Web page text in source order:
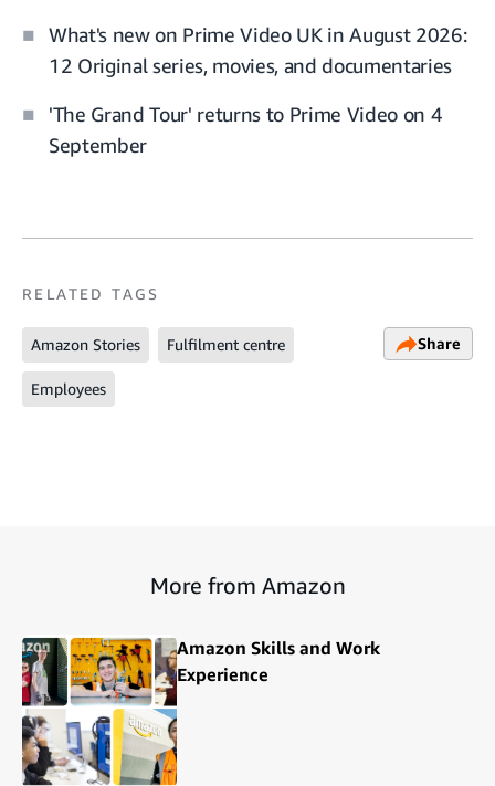
What's new on Prime Video UK in August 2026:
12 Original series, movies, and documentaries
'The Grand Tour' returns to Prime Video on 4
September
RELATED TAGS
Amazon Stories Fulfilment centre
Employees
Share
More from Amazon
Amazon Skills and Work
Experience